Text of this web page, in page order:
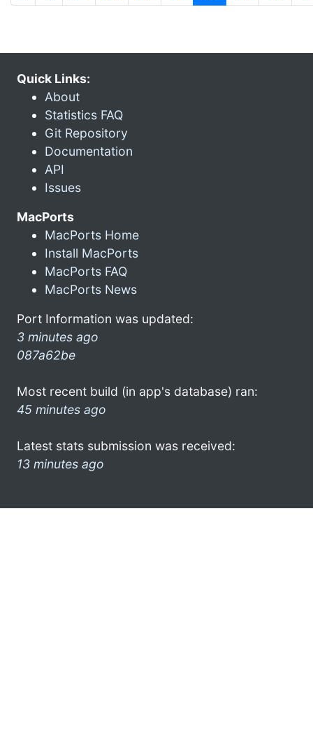
Quick Links:
About
Statistics FAQ
Git Repository
Documentation
API
Issues
MacPorts
MacPorts Home
Install MacPorts
MacPorts FAQ
MacPorts News
Port Information was updated:
3 minutes ago
087a62be
Most recent build (in app's database) ran:
45 minutes ago
Latest stats submission was received:
13 minutes ago